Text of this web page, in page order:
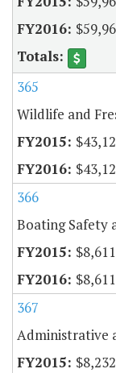
365
Wildlife and
366
Boating Safety
367
Administrative